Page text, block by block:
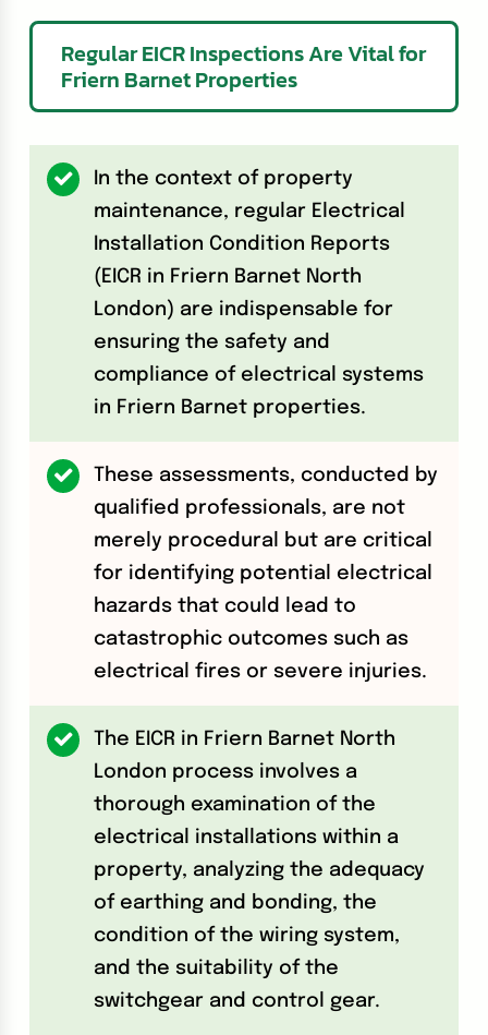
Regular EICR Inspections Are Vital for
Friern Barnet Properties
In the context of property
maintenance, regular Electrical
Installation Condition Reports
(EICR in Friern Barnet North
London) are indispensable for
ensuring the safety and
compliance of electrical systems
in Friern Barnet properties.
These assessments, conducted by
qualified professionals, are not
merely procedural but are critical
for identifying potential electrical
hazards that could lead to
catastrophic outcomes such as
electrical fires or severe injuries.
The EICR in Friern Barnet North
London process involves a
thorough examination of the
electrical installations within a
property, analyzing the adequacy
of earthing and bonding, the
condition of the wiring system,
and the suitability of the
switchgear and control gear.